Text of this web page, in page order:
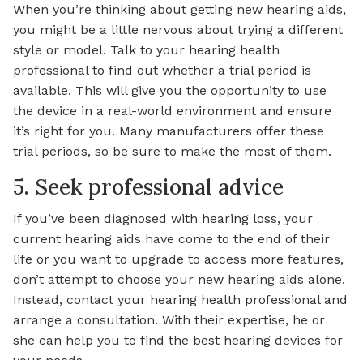
When you’re thinking about getting new hearing aids,
you might be a little nervous about trying a different
style or model. Talk to your hearing health
professional to find out whether a trial period is
available. This will give you the opportunity to use
the device in a real-world environment and ensure
it’s right for you. Many manufacturers offer these
trial periods, so be sure to make the most of them.
5. Seek professional advice
If you’ve been diagnosed with hearing loss, your
current hearing aids have come to the end of their
life or you want to upgrade to access more features,
don’t attempt to choose your new hearing aids alone.
Instead, contact your hearing health professional and
arrange a consultation. With their expertise, he or
she can help you to find the best hearing devices for